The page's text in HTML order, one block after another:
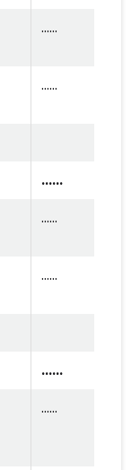
......
......
......
......
......
......
......